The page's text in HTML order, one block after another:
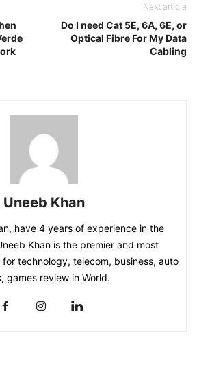
Next article
Do I need Cat 5E, 6A, 6E, or
Optical Fibre For My Data
Cabling
Uneeb Khan
have 4 years of experience in the
Khan is the premier and most
technology, telecom, business, auto
games review in World.